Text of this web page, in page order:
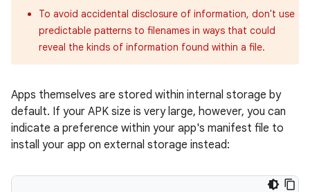
To avoid accidental disclosure of information, don't use
predictable patterns to filenames in ways that could
reveal the kinds of information found within a file.
Apps themselves are stored within internal storage by
default. If your APK size is very large, however, you can
indicate a preference within your app's manifest file to
install your app on external storage instead: